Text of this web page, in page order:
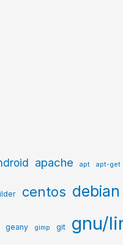
apache apt apt-get
centos debian
geany gimp git gnu/